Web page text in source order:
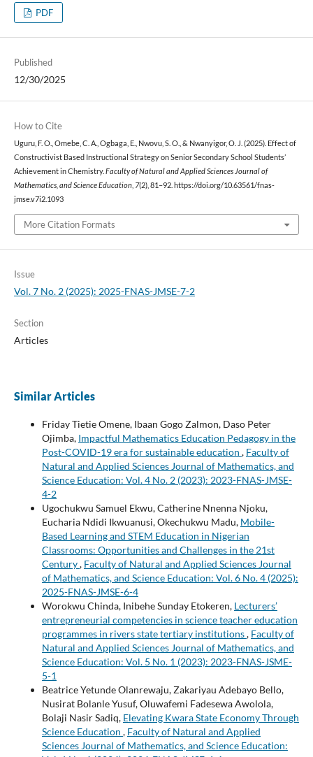
PDF
Published
12/30/2025
How to Cite
Uguru, F. O., Omebe, C. A., Ogbaga, E., Nwovu, S. O., & Nwanyigor, O. J. (2025). Effect of
Constructivist Based Instructional Strategy on Senior Secondary School Students’
Achievement in Chemistry.Faculty of Natural and Applied Sciences Journal of
Mathematics, and Science Education, 7(2), 81–92. https://doi.org/10.63561/fnas-
jmse.v7i2.1093
More Citation Formats
Issue
Vol. 7 No. 2 (2025): 2025-FNAS-JMSE-7-2
Section
Articles
Similar Articles
Friday Tietie Omene, Ibaan Gogo Zalmon, Daso Peter
Ojimba, Impactful Mathematics Education Pedagogy in the
Post-COVID-19 era for sustainable education , Faculty of
Natural and Applied Sciences Journal of Mathematics, and
Science Education: Vol. 4 No. 2 (2023): 2023-FNAS-JMSE-
4-2
Ugochukwu Samuel Ekwu, Catherine Nnenna Njoku,
Eucharia Ndidi Ikwuanusi, Okechukwu Madu, Mobile-
Based Learning and STEM Education in Nigerian
Classrooms: Opportunities and Challenges in the 21st
Century, Faculty of Natural and Applied Sciences Journal
of Mathematics, and Science Education: Vol. 6 No. 4 (2025):
2025-FNAS-JMSE-6-4
Worokwu Chinda, Inibehe Sunday Etokeren, Lecturers’
entrepreneurial competencies in science teacher education
programmes in rivers state tertiary institutions, Faculty of
Natural and Applied Sciences Journal of Mathematics, and
Science Education: Vol. 5 No. 1 (2023): 2023-FNAS-JSME-
5-1
Beatrice Yetunde Olanrewaju, Zakariyau Adebayo Bello,
Nusirat Bolanle Yusuf, Oluwafemi Fadesewa Awolola,
Bolaji Nasir Sadiq, Elevating Kwara State Economy Through
Science Education , Faculty of Natural and Applied
Sciences Journal of Mathematics, and Science Education: